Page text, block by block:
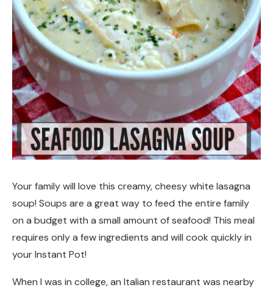
Your family will love this creamy, cheesy white lasagna
soup! Soups are a great way to feed the entire family
on a budget with a small amount of seafood! This meal
requires only a few ingredients and will cook quickly in
your Instant Pot!
When I was in college, an Italian restaurant was nearby